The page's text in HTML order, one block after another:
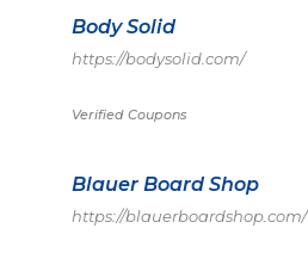
Body Solid
https://bodysolid.com/
Verified Coupons
Blauer Board Shop
https://blauerboardshop.com/